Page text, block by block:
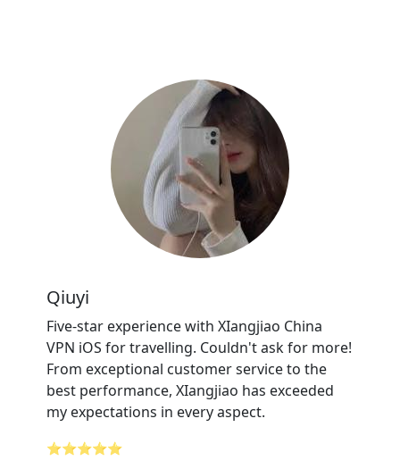
Qiuyi
Five-star experience with XIangjiao China
VPN iOS for travelling. Couldn't ask for more!
From exceptional customer service to the
best performance, XIangjiao has exceeded
my expectations in every aspect.
⭐⭐⭐⭐⭐